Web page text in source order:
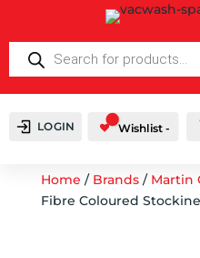
SEARCH
LOGIN Wishlist -
Home / Brands/ Martin
Fibre Coloured